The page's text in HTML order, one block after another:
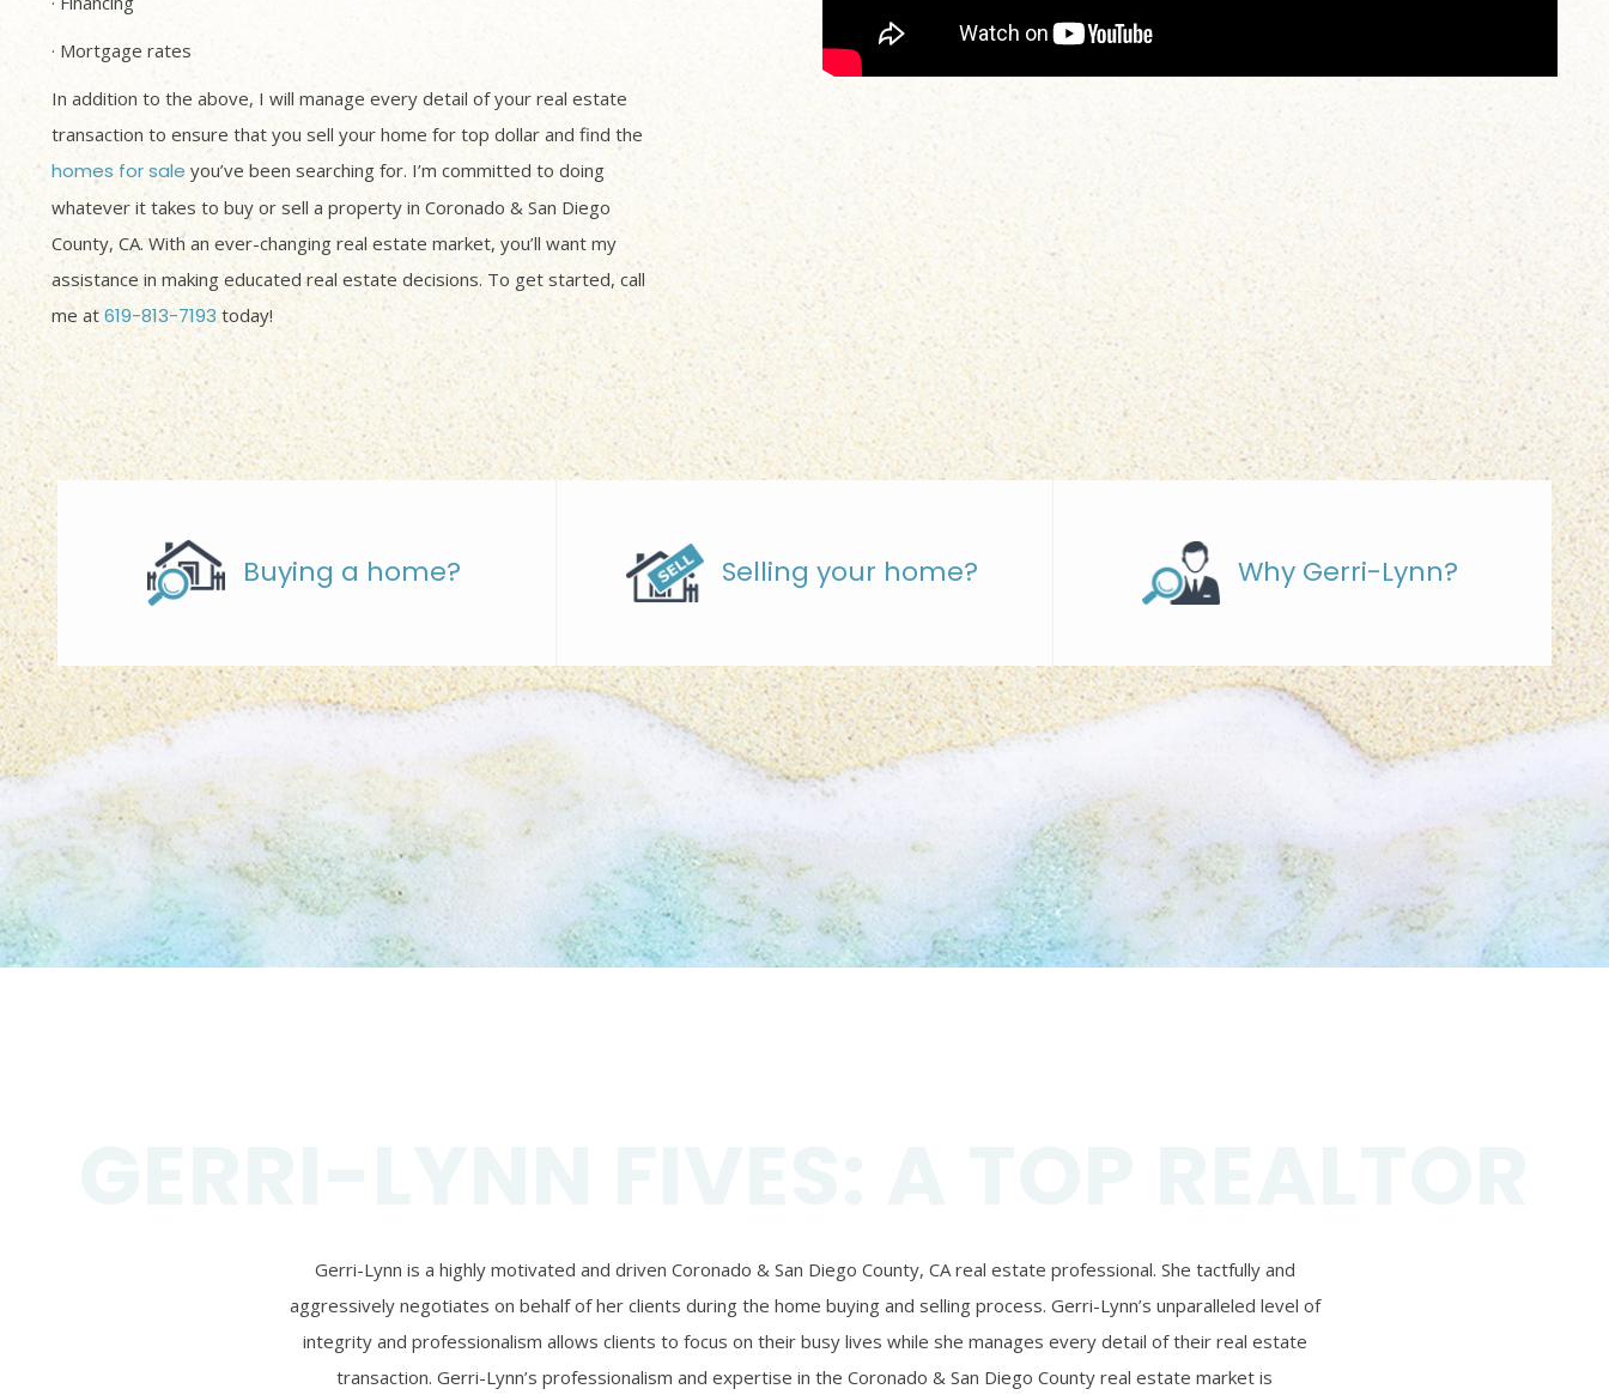
· Mortgage rates
In addition to the above, I will manage every detail of your real estate
transaction to ensure that you sell your home for top dollar and find the
homes for sale you’ve been searching for. I’m committed to doing
whatever it takes to buy or sell a property in Coronado & San Diego
County, CA. With an ever-changing real estate market, you’ll want my
assistance in making educated real estate decisions. To get started, call
me at 619-813-7193 today!
Buying a home? Selling your home? Why Gerri-Lynn?
Gerri-Lynn is a highly motivated and driven Coronado & San Diego County, CA real estate professional. She tactfully and
aggressively negotiates on behalf of her clients during the home buying and selling process. Gerri-Lynn’s unparalleled level of
integrity and professionalism allows clients to focus on their busy lives while she manages every detail of their real estate
transaction. Gerri-Lynn’s professionalism and expertise in the Coronado & San Diego County real estate market is